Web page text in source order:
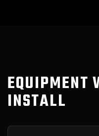
EQUIPMENT
INSTALL